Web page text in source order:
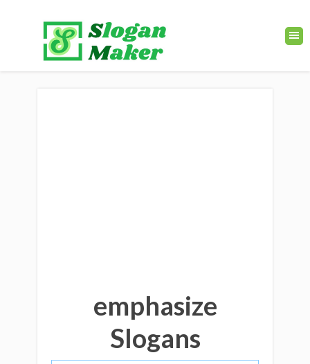
emphasize
Slogans